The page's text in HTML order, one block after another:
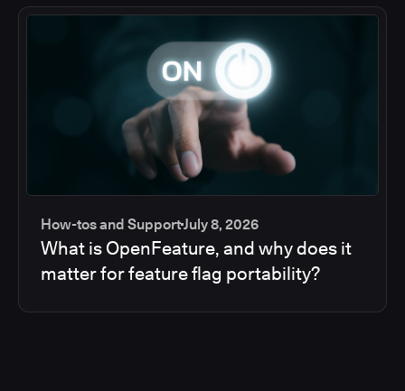
How-tos and SupportJuly 8, 2026
What is OpenFeature, and why does it
matter for feature flag portability?